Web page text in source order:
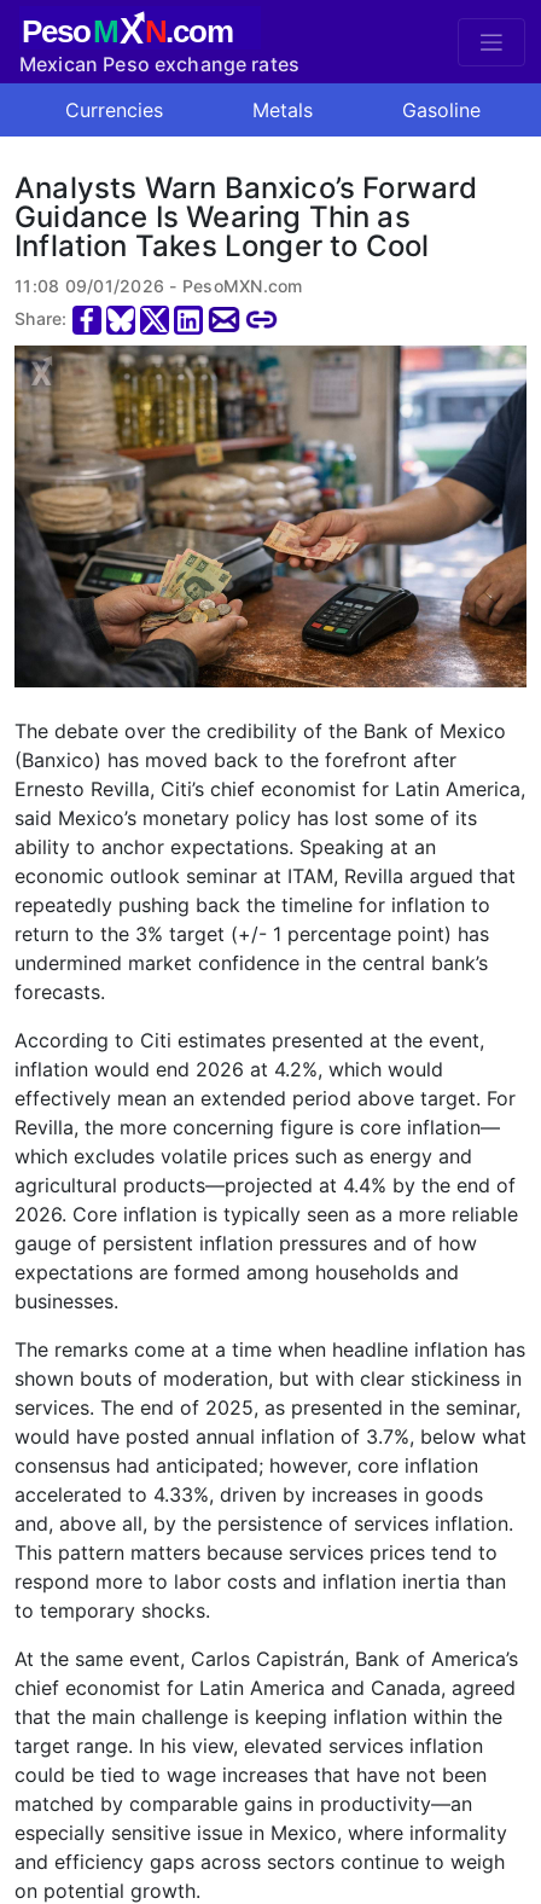
PesoMXN.com
Mexican Peso exchange rates
Currencies
Metals Gasoline
Analysts Warn Banxico’s Forward
Guidance Is Wearing Thin as
Inflation Takes Longer to Cool
11:08 09/01/2026 - PesoMXN.com
Share:
The debate over the credibility of the Bank of Mexico
(Banxico) has moved back to the forefront after
Ernesto Revilla, Citi’s chief economist for Latin America,
said Mexico’s monetary policy has lost some of its
ability to anchor expectations. Speaking at an
economic outlook seminar at ITAM, Revilla argued that
repeatedly pushing back the timeline for inflation to
return to the 3% target (+/- 1 percentage point) has
undermined market confidence in the central bank’s
forecasts.
According to Citi estimates presented at the event,
inflation would end 2026 at 4.2%, which would
effectively mean an extended period above target. For
Revilla, the more concerning figure is core inflation—
which excludes volatile prices such as energy and
agricultural products—projected at 4.4% by the end of
2026. Core inflation is typically seen as a more reliable
gauge of persistent inflation pressures and of how
expectations are formed among households and
businesses.
The remarks come at a time when headline inflation has
shown bouts of moderation, but with clear stickiness in
services. The end of 2025, as presented in the seminar,
would have posted annual inflation of 3.7%, below what
consensus had anticipated; however, core inflation
accelerated to 4.33%, driven by increases in goods
and, above all, by the persistence of services inflation.
This pattern matters because services prices tend to
respond more to labor costs and inflation inertia than
to temporary shocks.
At the same event, Carlos Capistrán, Bank of America’s
chief economist for Latin America and Canada, agreed
that the main challenge is keeping inflation within the
target range. In his view, elevated services inflation
could be tied to wage increases that have not been
matched by comparable gains in productivity—an
especially sensitive issue in Mexico, where informality
and efficiency gaps across sectors continue to weigh
on potential growth.